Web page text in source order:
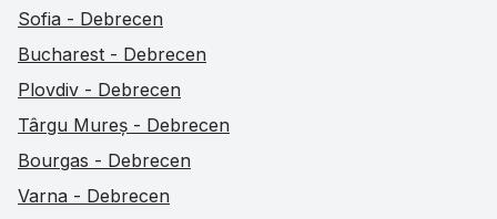
Sofia - Debrecen
Bucharest - Debrecen
Plovdiv - Debrecen
Târgu Mureș - Debrecen
Bourgas - Debrecen
Varna - Debrecen